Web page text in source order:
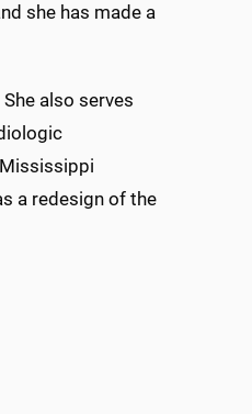
she has made a
also serves
a redesign of the